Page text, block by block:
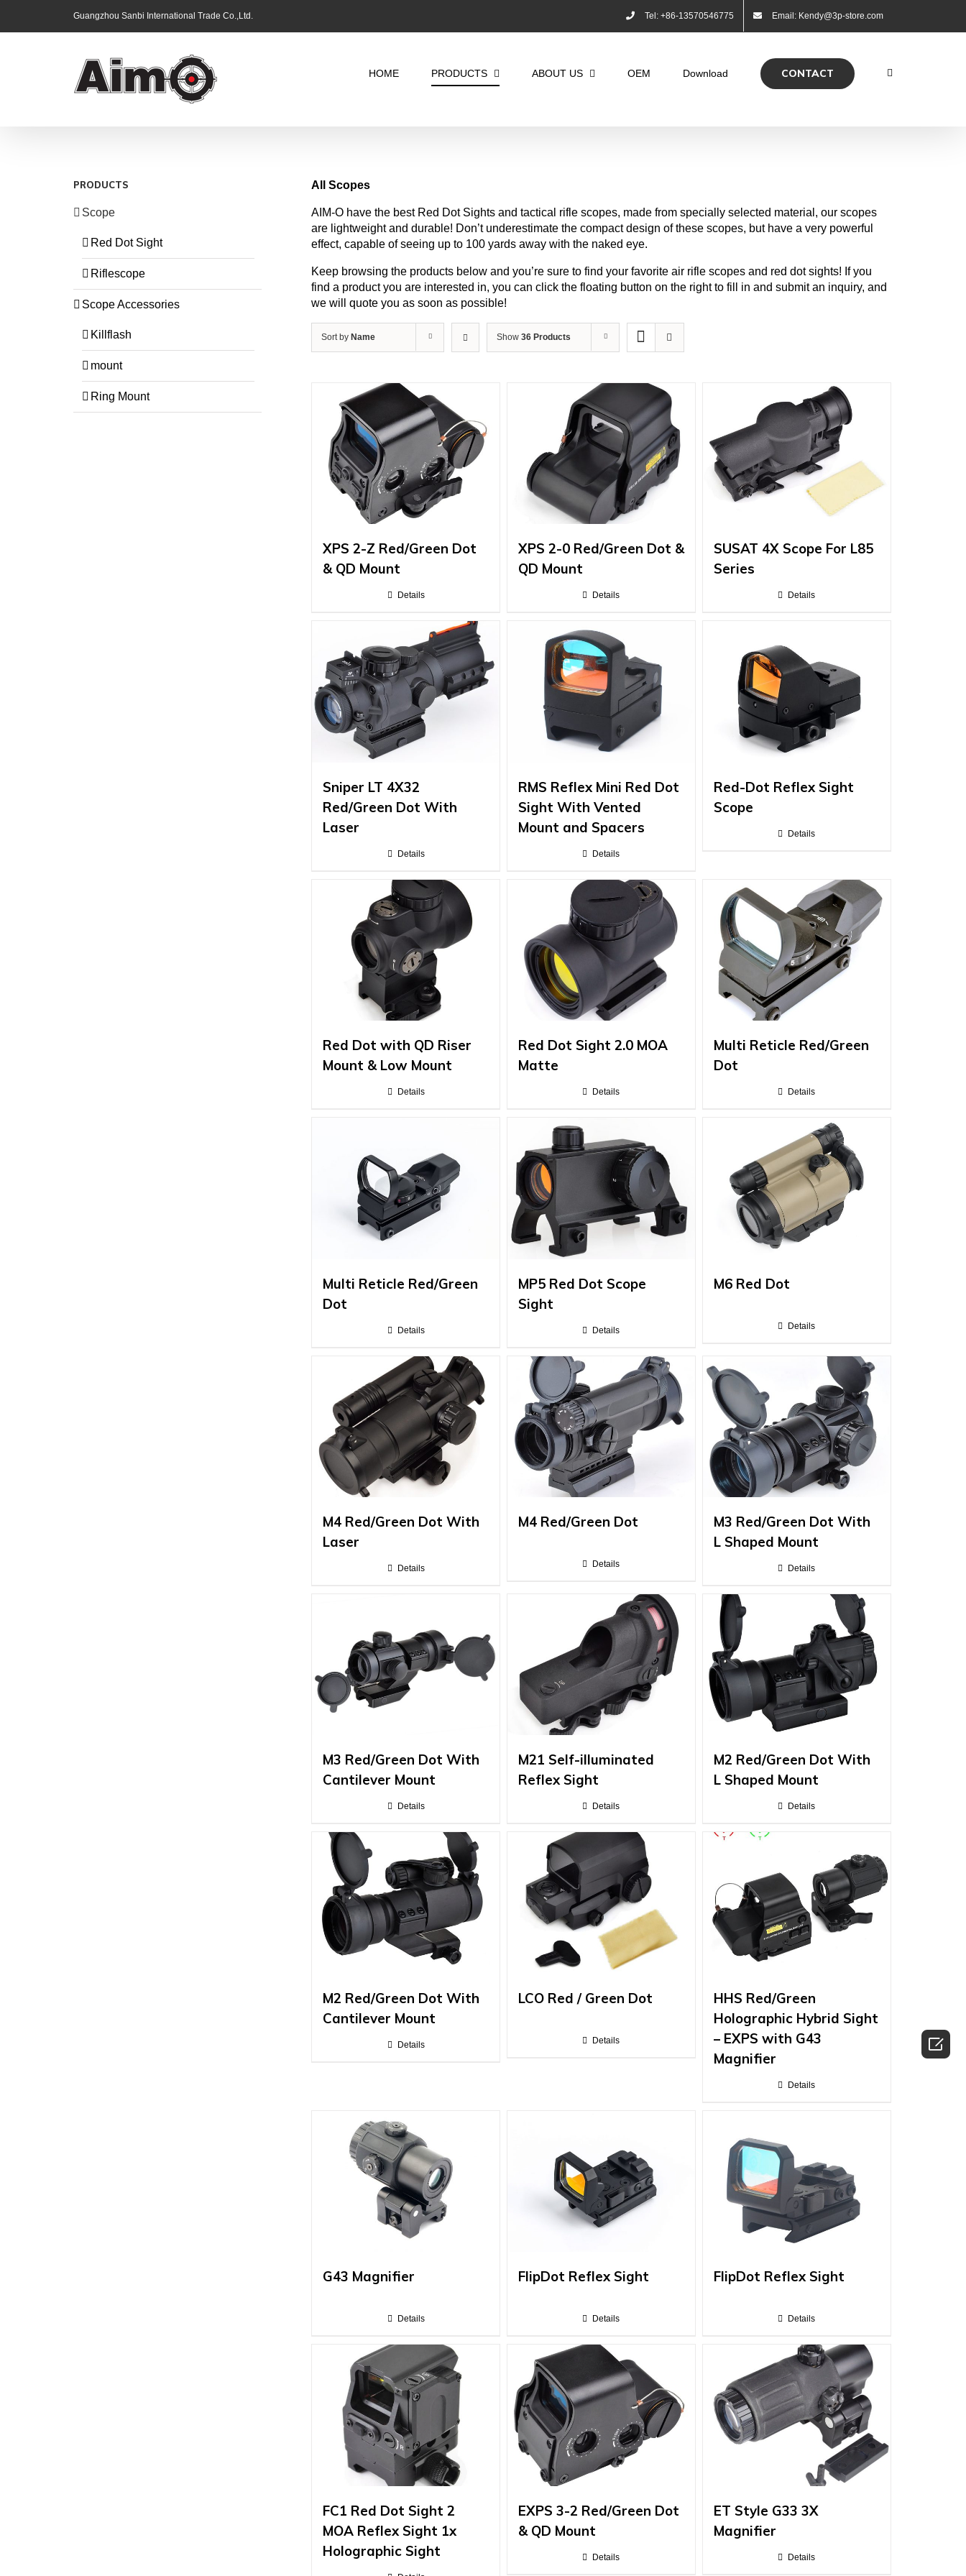
Guangzhou Sanbi International Trade Co.,Ltd. Tel: +86-13570546775 Email: Kendy@3p-store.com
HOME PRODUCTS ABOUT US OEM Download CONTACT
All Scopes
AIM-O have the best Red Dot Sights and tactical rifle scopes, made from specially selected material, our scopes
are lightweight and durable! Don’t underestimate the compact design of these scopes, but have a very powerful
effect, capable of seeing up to 100 yards away with the naked eye.
Keep browsing the products below and you’re sure to find your favorite air rifle scopes and red dot sights! If you
find a product you are interested in, you can click the floating button on the right to fill in and submit an inquiry, and
we will quote you as soon as possible!
Sort by Name Show 36 Products
XPS 2-Z Red/Green Dot
& QD Mount
Details
XPS 2-0 Red/Green Dot &
QD Mount
Details
SUSAT 4X Scope For L85
Series
Details
Sniper LT 4X32
Red/Green Dot With
Laser
Details
RMS Reflex Mini Red Dot
Sight With Vented
Mount and Spacers
Details
Red-Dot Reflex Sight
Scope
Details
Red Dot with QD Riser
Mount & Low Mount
Details
Red Dot Sight 2.0 MOA
Matte
Details
Multi Reticle Red/Green
Dot
Details
Multi Reticle Red/Green
Dot
Details
MP5 Red Dot Scope
Sight
Details
M6 Red Dot
Details
M4 Red/Green Dot With
Laser
Details
M4 Red/Green Dot
Details
M3 Red/Green Dot With
L Shaped Mount
Details
M3 Red/Green Dot With
Cantilever Mount
Details
M21 Self-illuminated
Reflex Sight
Details
M2 Red/Green Dot With
L Shaped Mount
Details
M2 Red/Green Dot With
Cantilever Mount
Details
LCO Red / Green Dot
Details
HHS Red/Green
Holographic Hybrid Sight
– EXPS with G43
Magnifier
Details
G43 Magnifier
Details
FlipDot Reflex Sight
Details
FlipDot Reflex Sight
Details
FC1 Red Dot Sight 2
MOA Reflex Sight 1x
Holographic Sight
EXPS 3-2 Red/Green Dot
& QD Mount
Details
ET Style G33 3X
Magnifier
Details
PRODUCTS
Scope
Red Dot Sight
Riflescope
Scope Accessories
Killflash
mount
Ring Mount
